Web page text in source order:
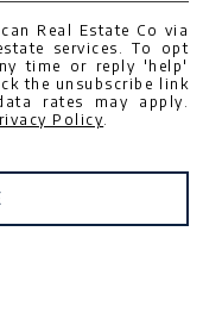
Real Estate Co via
services. To opt
time or reply 'help'
the unsubscribe link
rates may apply.
Policy.